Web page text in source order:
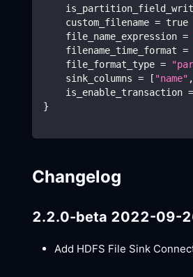
    custom_filename
= true
    file_name_expression
=
    filename_time_format
=
    file_format_type
=
    sink_columns
= [ "name" ,
    is_enable_transaction
=
}
Changelog
2.2.0-beta 2022-09-
Add HDFS File Sink